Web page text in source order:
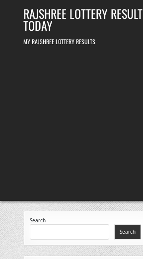
RAJSHREE LOTTERY RESULT
TODAY
MY RAJSHREE LOTTERY RESULTS
Search
Search